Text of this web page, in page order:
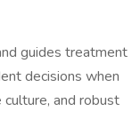
guides treatment
decisions when
and robust